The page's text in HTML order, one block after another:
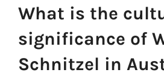
What is the
significance of
Schnitzel in